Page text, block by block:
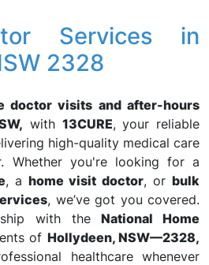
Services in
2328
doctor visits and after-hours
with 13CURE, your reliable
high-quality medical care
Whether you're looking for a
, ahome visit doctor, orbulk
, we’ve got you covered.
with theNational Home
of Hollydeen, NSW—2328,
healthcare whenever